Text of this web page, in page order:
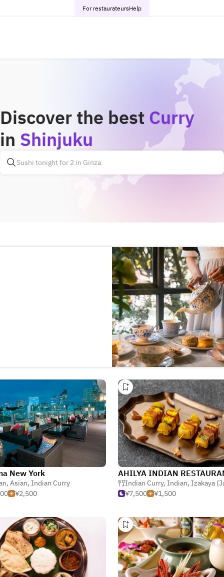
For restaurateursHelp
Discover the best Curry
in Shinjuku
New York
, Asian, Indian Curry
¥2,500
Indian Curry, Indian, Izakaya
¥7,500
¥1,500